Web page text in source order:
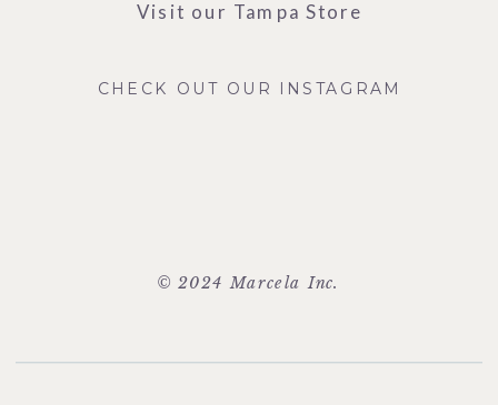
© 2024 Marcela Inc.
Visit our Tampa Store
CHECK OUT OUR INSTAGRAM